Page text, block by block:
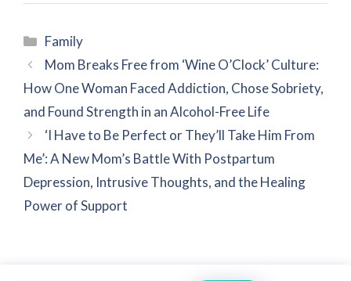
Categories
Family
Mom Breaks Free from ‘Wine O’Clock’ Culture:
How One Woman Faced Addiction, Chose Sobriety,
and Found Strength in an Alcohol-Free Life
‘I Have to Be Perfect or They’ll Take Him From
Me’: A New Mom’s Battle With Postpartum
Depression, Intrusive Thoughts, and the Healing
Power of Support